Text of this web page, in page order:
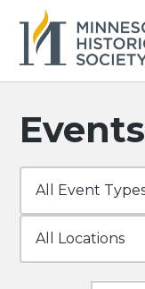
Events